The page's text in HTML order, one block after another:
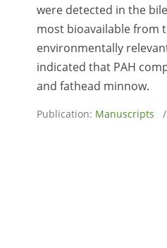
were detected in the
most bioavailable from
environmentally
indicated that PAH
and fathead minnow.
Publication: Manuscripts /